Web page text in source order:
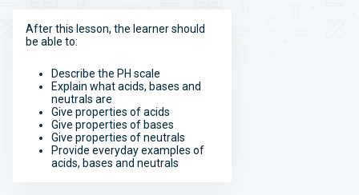
After this lesson, the learner should
be able to:
Describe the PH scale
Explain what acids, bases and
neutrals are
Give properties of acids
Give properties of bases
Give properties of neutrals
Provide everyday examples of
acids, bases and neutrals